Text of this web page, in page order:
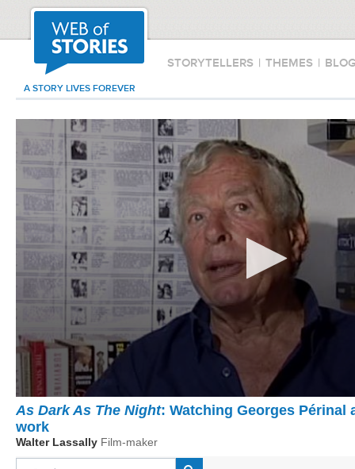
STORYTELLERS | THEMES |
A STORY LIVES FOREVER
As Dark As The Night: Watching Georges Périnal
work
Walter Lassally Film-maker